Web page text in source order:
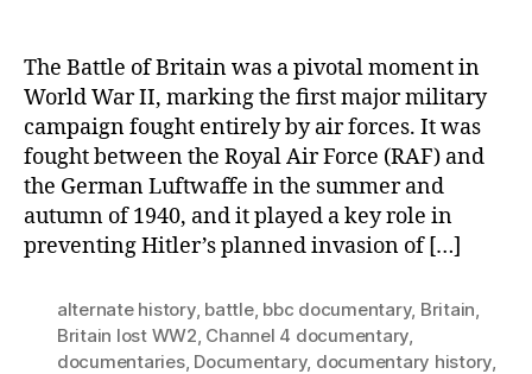
The Battle of Britain was a pivotal moment in
World War II, marking the first major military
campaign fought entirely by air forces. It was
fought between the Royal Air Force (RAF) and
the German Luftwaffe in the summer and
autumn of 1940, and it played a key role in
preventing Hitler’s planned invasion of […]
alternate history, battle, bbc documentary, Britain,
Britain lost WW2, Channel 4 documentary,
documentaries, Documentary, documentary history,